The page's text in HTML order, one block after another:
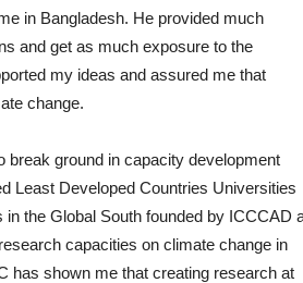
in Bangladesh. He provided much
and get as much exposure to the
my ideas and assured me that
change.
break ground in capacity development
Least Developed Countries Universities
the Global South founded by ICCCAD
capacities on climate change in
has shown me that creating research at